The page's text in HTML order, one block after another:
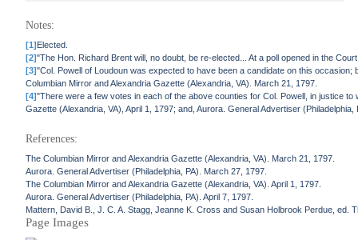
Notes:
[1]Elected.
[2]"The Hon. Richard Brent will, no doubt, be re-elected... At a poll opened in the
[3]"Col. Powell of Loudoun was expected to have been a candidate on this
Columbian Mirror and Alexandria Gazette (Alexandria, VA). March 21, 1797.
[4]"There were a few votes in each of the above counties for Col. Powell, in justice
Gazette (Alexandria, VA), April 1, 1797; and, Aurora. General Advertiser (Philadelphia,
References:
The Columbian Mirror and Alexandria Gazette (Alexandria, VA). March 21, 1797.
Aurora. General Advertiser (Philadelphia, PA). March 27, 1797.
The Columbian Mirror and Alexandria Gazette (Alexandria, VA). April 1, 1797.
Aurora. General Advertiser (Philadelphia, PA). April 7, 1797.
Mattern, David B., J. C. A. Stagg, Jeanne K. Cross and Susan Holbrook Perdue,
Page Images